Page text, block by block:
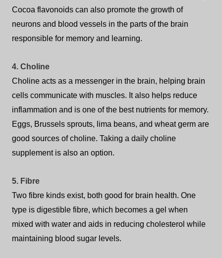
Cocoa flavonoids can also promote the growth of
neurons and blood vessels in the parts of the brain
responsible for memory and learning.
4. Choline
Choline acts as a messenger in the brain, helping brain
cells communicate with muscles. It also helps reduce
inflammation and is one of the best nutrients for memory.
Eggs, Brussels sprouts, lima beans, and wheat germ are
good sources of choline. Taking a daily choline
supplement is also an option.
5. Fibre
Two fibre kinds exist, both good for brain health. One
type is digestible fibre, which becomes a gel when
mixed with water and aids in reducing cholesterol while
maintaining blood sugar levels.